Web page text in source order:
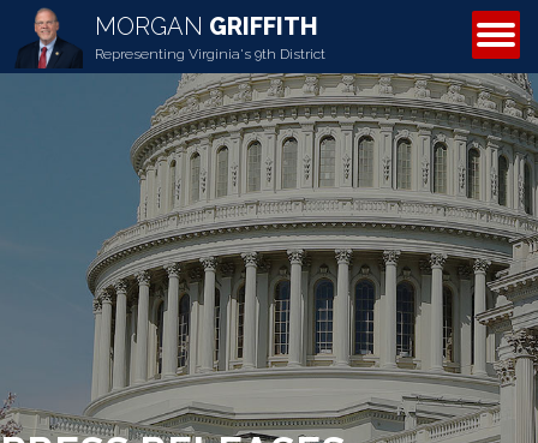
MORGAN GRIFFITH
Representing Virginia's 9th District
ABOUT MORGAN